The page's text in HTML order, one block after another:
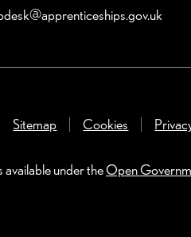
in a new window)
Sitemap Cookies
available under theOpen